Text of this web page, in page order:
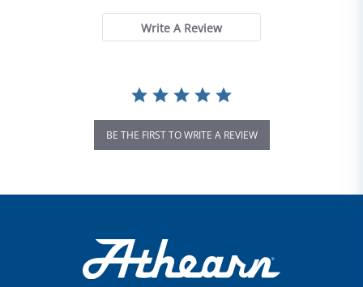
Write A Review
BE THE FIRST TO WRITE A REVIEW